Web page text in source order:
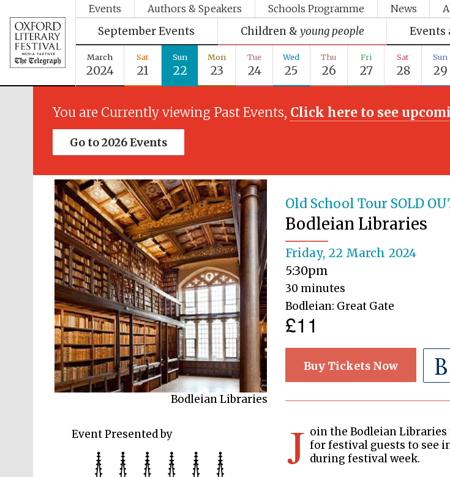
Events Authors & Speakers Schools Programme News
September Events Children & young people Events
March
2024
Sat
21
Sun
22
Mon
23
Tue
24
Wed
25
Thu
26
Fri
27
Sat
28
Sun
29
You are Currently viewing Past Events, Click here to see
Go to 2026 Events
Bodleian Libraries
Old School Tour SOLD
Bodleian Libraries
Friday, 22 March 2024
5:30pm
30 minutes
Bodleian: Great Gate
£11
Buy Tickets Now
J oin the Bodleian
for festival guests to see
during festival week.
Event Presented by